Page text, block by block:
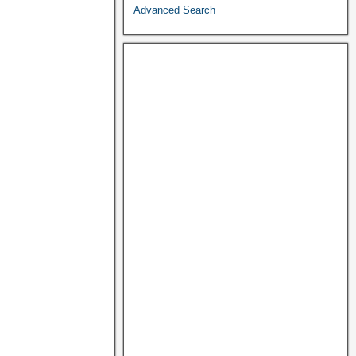
Advanced Search